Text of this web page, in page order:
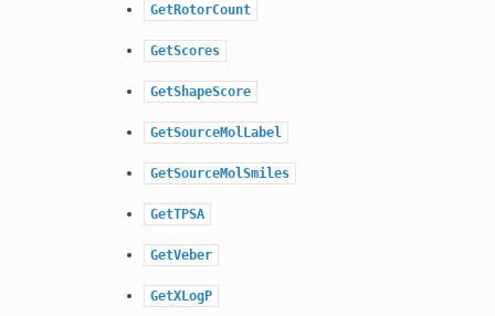
GetRotorCount
GetScores
GetShapeScore
GetSourceMolLabel
GetSourceMolSmiles
GetTPSA
GetVeber
GetXLogP